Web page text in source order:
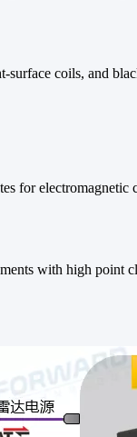
coils, and
for electromagnetic
with high point